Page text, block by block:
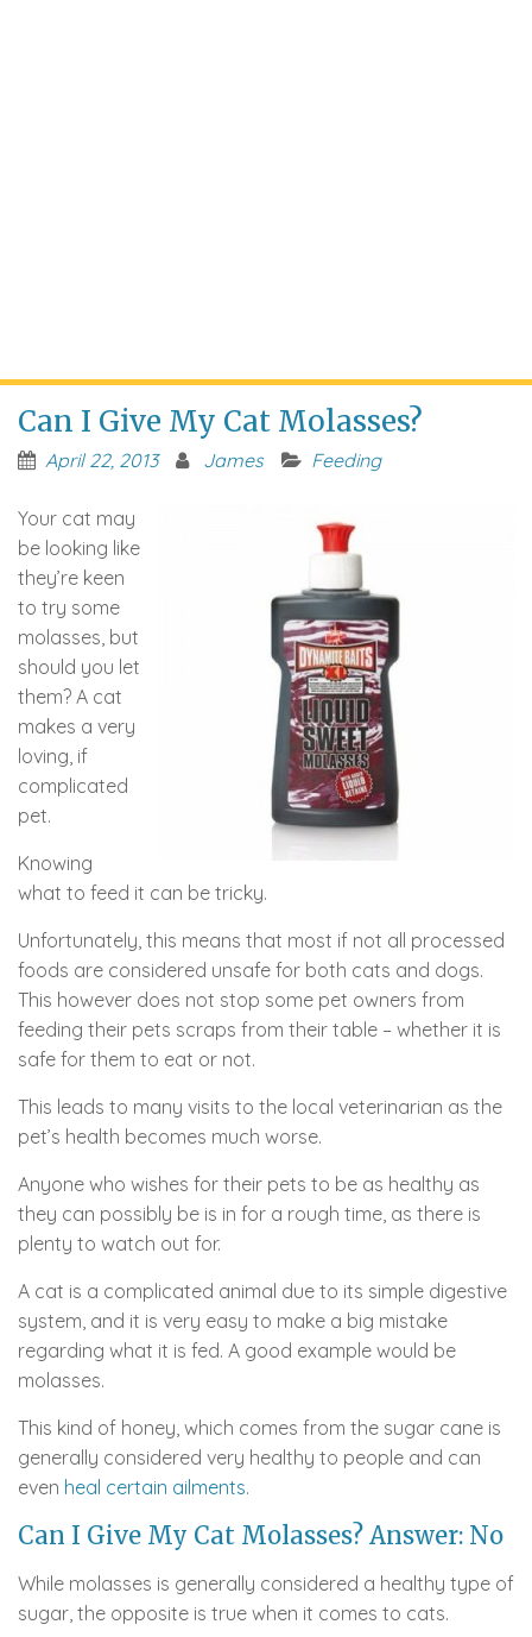
Can I Give My Cat Molasses?
April 22, 2013 James Feeding
Your cat may
be looking like
they’re keen
to try some
molasses, but
should you let
them? A cat
makes a very
loving, if
complicated
pet.
Knowing
what to feed it can be tricky.
Unfortunately, this means that most if not all processed
foods are considered unsafe for both cats and dogs.
This however does not stop some pet owners from
feeding their pets scraps from their table – whether it is
safe for them to eat or not.
This leads to many visits to the local veterinarian as the
pet’s health becomes much worse.
Anyone who wishes for their pets to be as healthy as
they can possibly be is in for a rough time, as there is
plenty to watch out for.
A cat is a complicated animal due to its simple digestive
system, and it is very easy to make a big mistake
regarding what it is fed. A good example would be
molasses.
This kind of honey, which comes from the sugar cane is
generally considered very healthy to people and can
even heal certain ailments.
Can I Give My Cat Molasses? Answer: No
While molasses is generally considered a healthy type of
sugar, the opposite is true when it comes to cats.